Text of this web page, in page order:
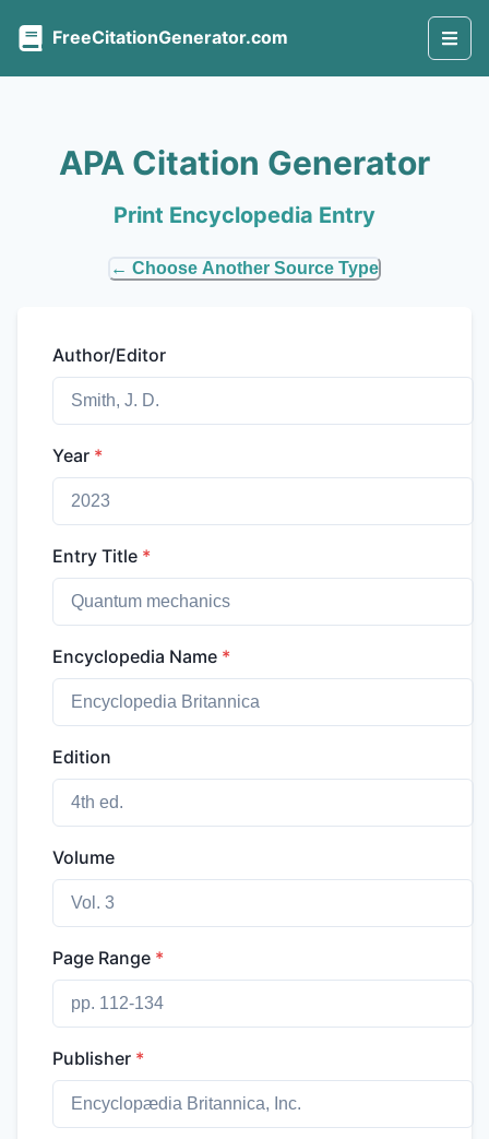
FreeCitationGenerator.com
APA Citation Generator
Print Encyclopedia Entry
← Choose Another Source Type
Author/Editor
Year *
Entry Title *
Encyclopedia Name *
Edition
Volume
Page Range *
Publisher *